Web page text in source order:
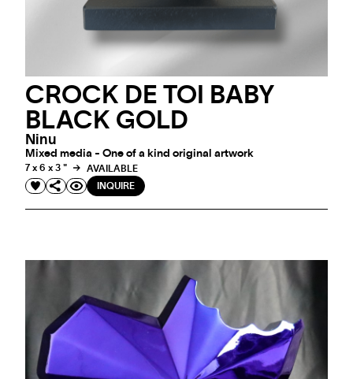
CROCK DE TOI BABY
BLACK GOLD
Ninu
Mixed media - One of a kind original artwork
7 x 6 x 3 "
AVAILABLE
INQUIRE